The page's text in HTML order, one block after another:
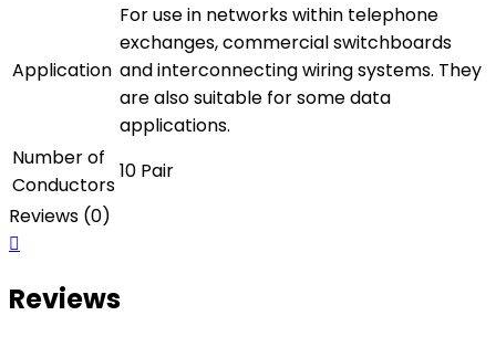
Application
For use in networks within telephone
exchanges, commercial switchboards
and interconnecting wiring systems. They
are also suitable for some data
applications.
Number of
Conductors
10 Pair
Reviews (0)
Reviews